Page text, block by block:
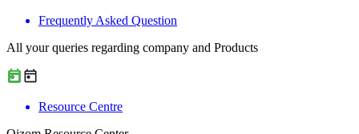
Frequently Asked Question
All your queries regarding company and Products
Resource Centre